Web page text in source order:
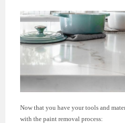
Now that you have your tools and
with the paint removal process: